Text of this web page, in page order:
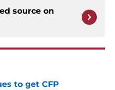
source on
to get CFP